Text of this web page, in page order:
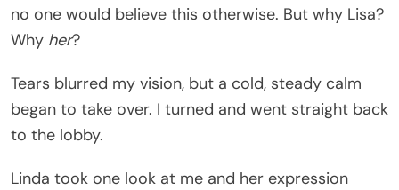
no one would believe this otherwise. But why Lisa?
Why her?
Tears blurred my vision, but a cold, steady calm
began to take over. I turned and went straight back
to the lobby.
Linda took one look at me and her expression